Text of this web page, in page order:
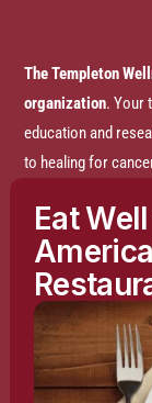
The Templeton
organization. Your
education and
to healing for
Disclaimer:The
conducted by the
otherwise noted.
purposes only
medical or
Eat